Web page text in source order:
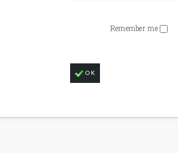
Remember me
OK